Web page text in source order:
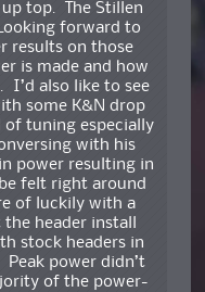
top. The Stillen
forward to
results on those
is made and how
I’d also like to see
some K&N drop
of tuning especially
with his
power resulting in
felt right around
of luckily with a
header install
stock headers in
Peak power didn’t
of the power-